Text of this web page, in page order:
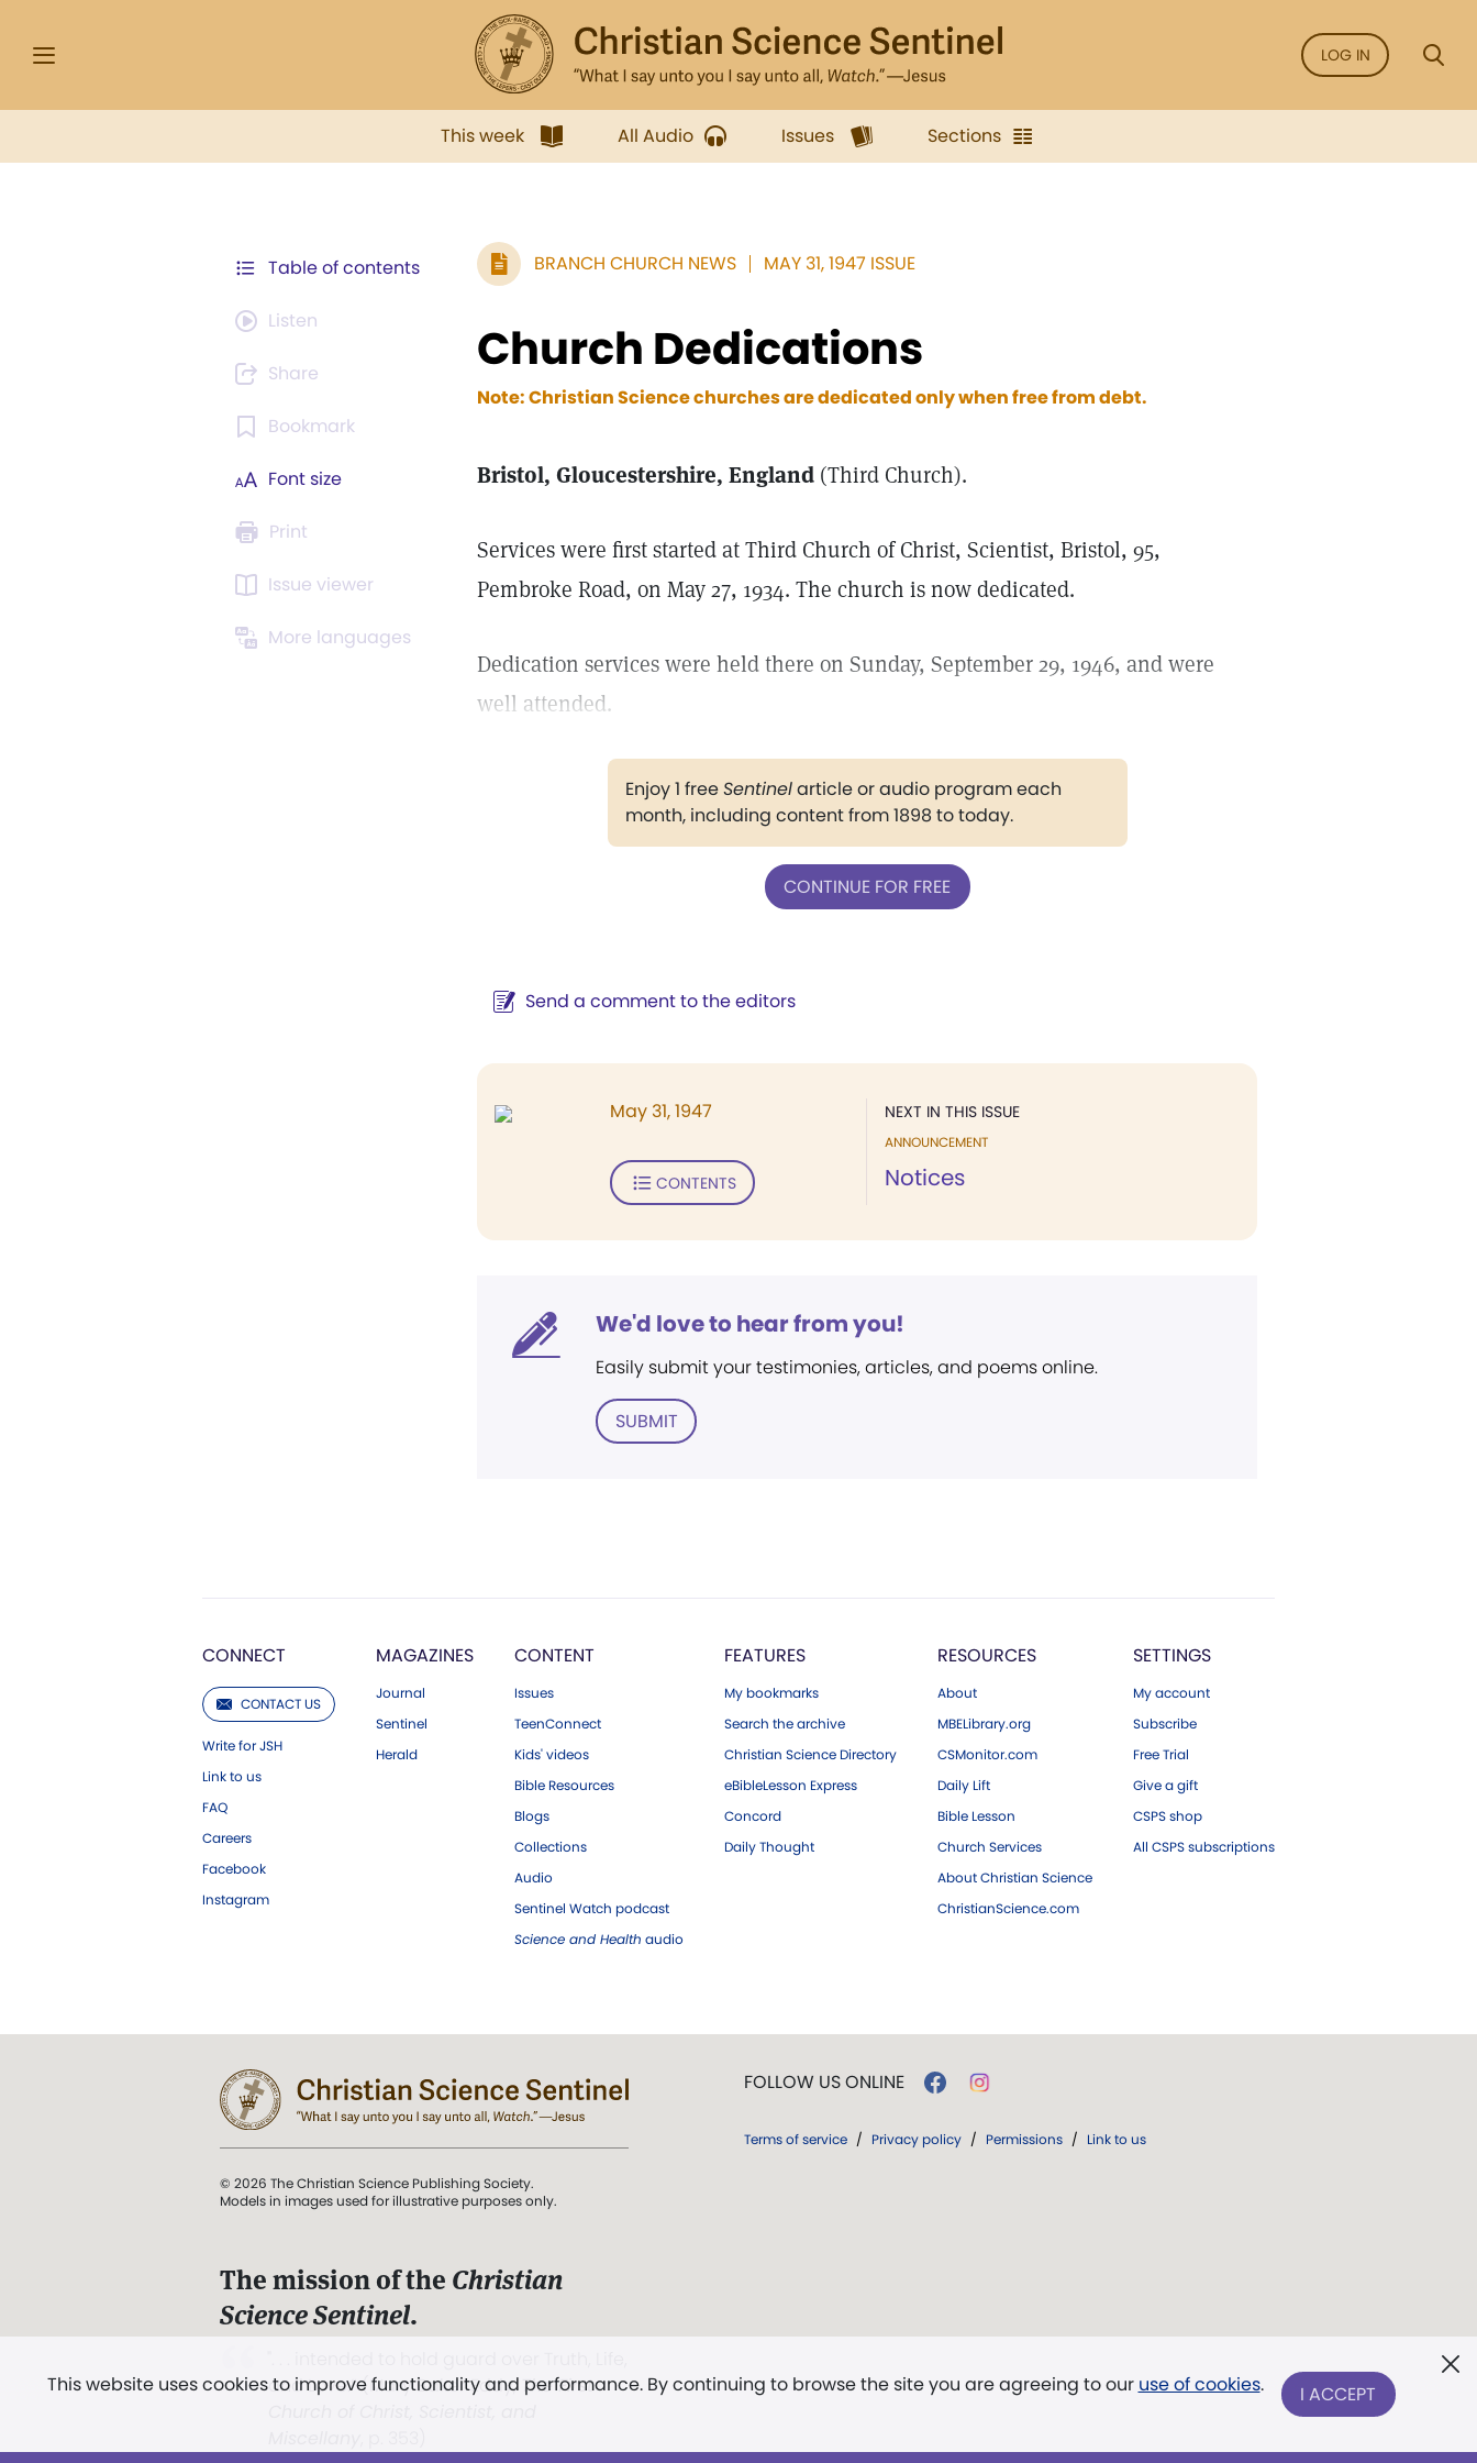
LOG IN
This week All Audio Issues Sections
Table of contents
Listen
Share
Bookmark
Font size
Print
Issue viewer
More languages
BRANCH CHURCH NEWS MAY 31, 1947 ISSUE
Church Dedications
Note: Christian Science churches are dedicated only when free from debt.
Bristol, Gloucestershire, England (Third Church).
Services were first started at Third Church of Christ, Scientist, Bristol, 95,
Pembroke Road, on May 27, 1934. The church is now dedicated.
Dedication services were held there on Sunday, September 29, 1946, and were
well attended.
Enjoy 1 freeSentinelarticle or audio program each
month, including content from 1898 to today.
CONTINUE FOR FREE
Send a comment to the editors
NEXT IN THIS ISSUE
ANNOUNCEMENT
Notices
May 31, 1947
CONTENTS
We'd love to hear from you!
Easily submit your testimonies, articles, and poems online.
SUBMIT
CONNECT
CONTACT US
Write for JSH
Link to us
FAQ
Careers
Facebook
Instagram
MAGAZINES
Journal
Sentinel
Herald
CONTENT
Issues
TeenConnect
Kids' videos
Bible Resources
Blogs
Collections
Audio
Sentinel Watch podcast
Science and Health audio
FEATURES
My bookmarks
Search the archive
Christian Science Directory
eBibleLesson Express
Concord
Daily Thought
RESOURCES
About
MBELibrary.org
CSMonitor.com
Daily Lift
Bible Lesson
Church Services
About Christian Science
ChristianScience.com
SETTINGS
My account
Subscribe
Free Trial
Give a gift
CSPS shop
All CSPS subscriptions
This website uses cookies to improve functionality and performance. By continuing to browse the site you are agreeing to our use of cookies. I ACCEPT
© 2026 The Christian Science Publishing Society.
Models in images used for illustrative purposes only.
The mission of the Christian
Science Sentinel.
and Love.” (Mary Baker Eddy, The First
FOLLOW US ONLINE
Terms of service / Privacy policy / Permissions / Link to us